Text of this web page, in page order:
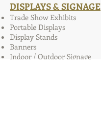
DISPLAYS & SIGNAGE
Trade Show Exhibits
Portable Displays
Display Stands
Banners
Indoor / Outdoor Signage